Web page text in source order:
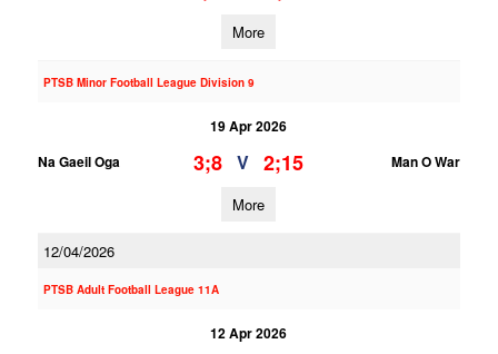
More
PTSB Minor Football League Division 9
19 Apr 2026
Na Gaeil Oga
3;8 V 2;15 Man O War
More
12/04/2026
PTSB Adult Football League 11A
12 Apr 2026